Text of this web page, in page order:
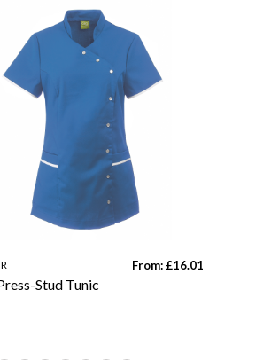
From: £16.01
Stud Tunic